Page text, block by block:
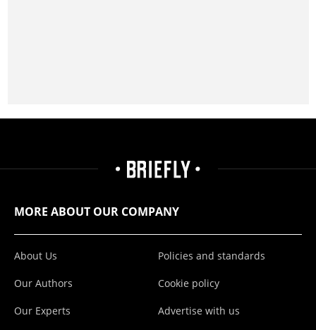
MORE ABOUT OUR COMPANY
About Us
Our Authors
Our Experts
Policies and standards
Cookie policy
Advertise with us